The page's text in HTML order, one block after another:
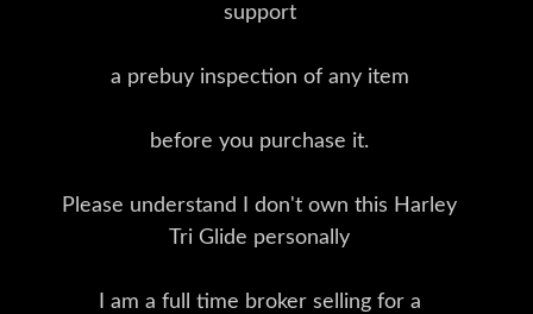
support
a prebuy inspection of any item
before you purchase it.
Please understand I don't own this Harley
Tri Glide personally
I am a full time broker selling for a